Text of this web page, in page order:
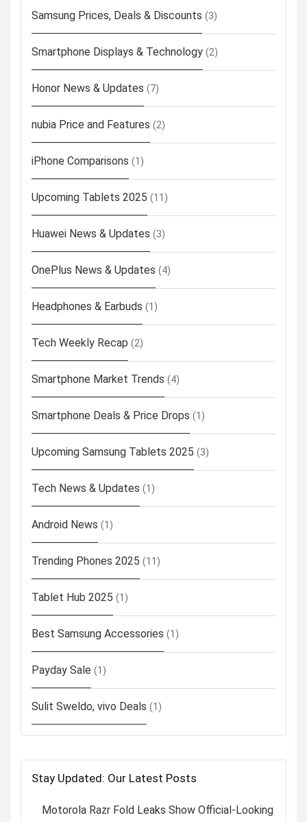
Samsung Prices, Deals & Discounts (3)
Smartphone Displays & Technology (2)
Honor News & Updates (7)
nubia Price and Features (2)
iPhone Comparisons (1)
Upcoming Tablets 2025 (11)
Huawei News & Updates (3)
OnePlus News & Updates (4)
Headphones & Earbuds (1)
Tech Weekly Recap (2)
Smartphone Market Trends (4)
Smartphone Deals & Price Drops (1)
Upcoming Samsung Tablets 2025 (3)
Tech News & Updates (1)
Android News (1)
Trending Phones 2025 (11)
Tablet Hub 2025 (1)
Best Samsung Accessories (1)
Payday Sale (1)
Sulit Sweldo, vivo Deals (1)
Stay Updated: Our Latest Posts
Motorola Razr Fold Leaks Show Official-Looking